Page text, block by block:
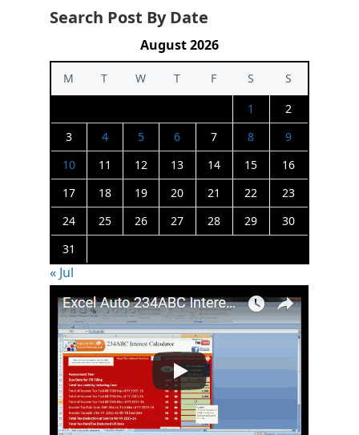
Search Post By Date
August 2026
M T W T F S
S
1
2
3
4 5 6 7 8
9
10
11 12 13 14 15
16
17
18 19 20 21 22
23
24
25 26 27 28 29
30
31
« Jul